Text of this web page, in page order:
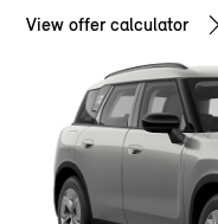
View offer calculator